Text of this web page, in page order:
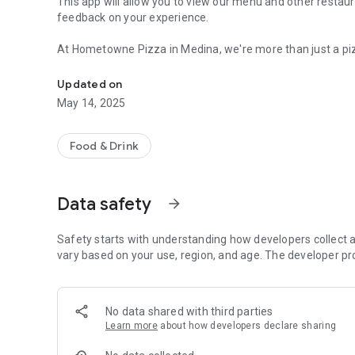
feedback on your experience.
At Hometowne Pizza in Medina, we're more than just a pizza
of love. Whether you’re craving a classic pepperoni, a
kitchen is always fired up and ready.
everyone feels at home. From our dough made fresh
is a taste of the care we put into what we do.
Hometowne Pizza. We’re glad you’re here.
Updated on
May 14, 2025
Food & Drink
Data safety arrow_forward
Safety starts with understanding how developers collect
vary based on your use, region, and age. The developer
No data shared with third parties
Learn more about how developers declare sharing